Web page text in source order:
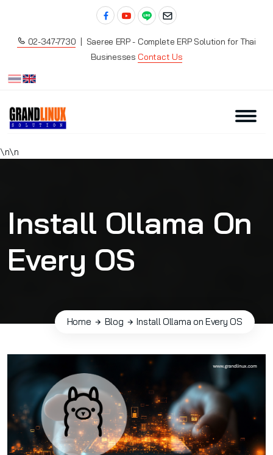
02-347-7730 | Saeree ERP - Complete ERP Solution for Thai
Businesses Contact Us
\n\n
Install Ollama On
Every OS
Home Blog Install Ollama on Every OS